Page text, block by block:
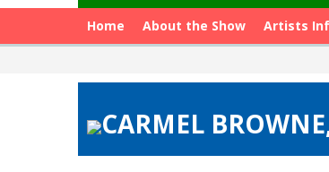
Home About the Show Artists
CARMEL